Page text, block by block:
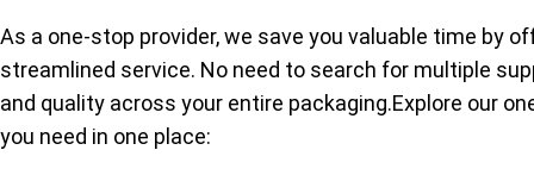
As a one-stop provider, we save you valuable time by
streamlined service. No need to search for multiple
and quality across your entire packaging.Explore our
you need in one place: